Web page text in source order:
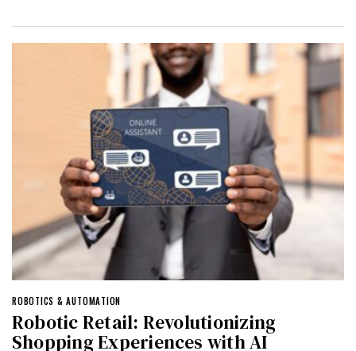
ROBOTICS & AUTOMATION
Robotic Retail: Revolutionizing
Shopping Experiences with AI